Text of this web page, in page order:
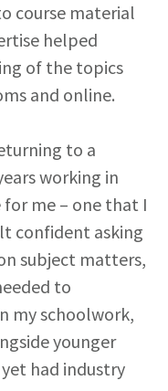
course material
helped
of the topics
and online.
to a
working in
me – one that I
confident asking
subject matters,
to
my schoolwork,
younger
had industry